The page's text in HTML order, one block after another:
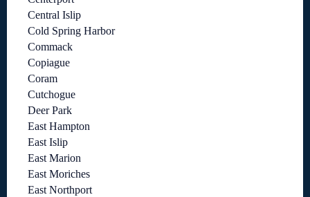
Central Islip
Cold Spring Harbor
Commack
Copiague
Coram
Cutchogue
Deer Park
East Hampton
East Islip
East Marion
East Moriches
East Northport